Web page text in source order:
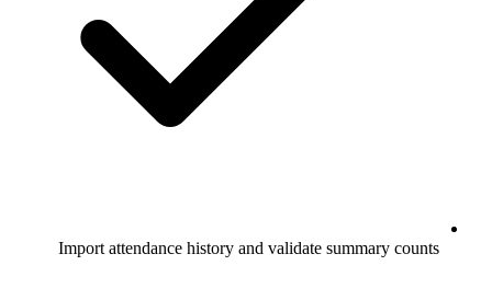
Import attendance history and validate summary counts